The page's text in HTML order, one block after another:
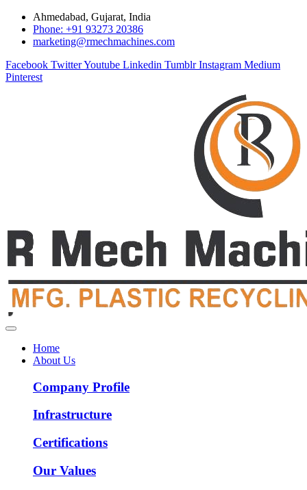
Ahmedabad, Gujarat, India
Phone: +91 93273 20386
marketing@rmechmachines.com
Facebook TwitterYoutube Linkedin Tumblr Instagram Medium
Pinterest
Home
About Us
Company Profile
Infrastructure
Certifications
Our Values